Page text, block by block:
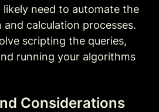
likely need to automate the
calculation processes.
scripting the queries,
running your algorithms
Considerations